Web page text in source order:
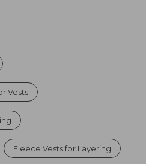
Vests
Fleece Vests for Layering